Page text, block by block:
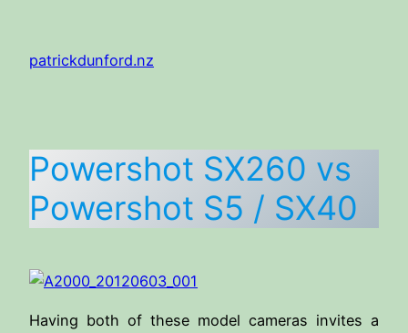
content
patrickdunford.nz
Powershot SX260 vs
Powershot S5 / SX40
Having both of these model cameras invites a